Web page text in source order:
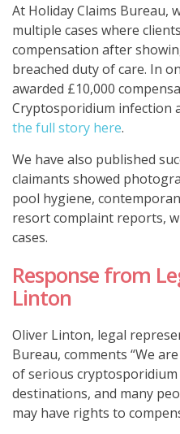
At Holiday Claims Bureau,
multiple cases where
compensation after
breached duty of care. In
awarded £10,000
Cryptosporidium infection
the full story here.
We have also published
claimants showed
pool hygiene,
resort complaint reports,
cases.
Response from
Linton
Oliver Linton, legal
Bureau, comments “We
of serious
destinations, and many
may have rights to